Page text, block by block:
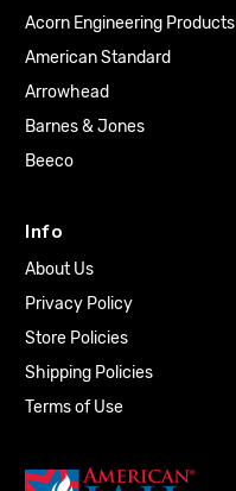
Acorn Engineering Products
American Standard
Arrowhead
Barnes & Jones
Beeco
Info
About Us
Privacy Policy
Store Policies
Shipping Policies
Terms of Use